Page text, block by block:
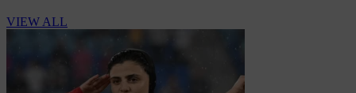
VIEW ALL